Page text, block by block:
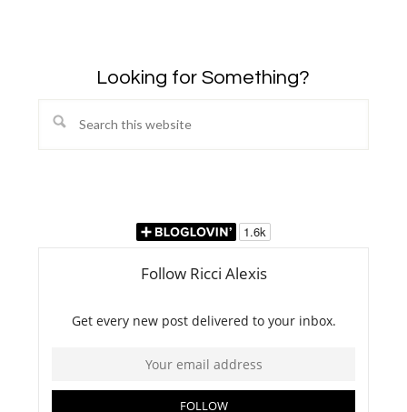
Looking for Something?
Search